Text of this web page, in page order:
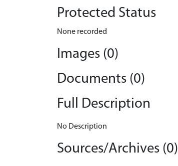
Protected Status
None recorded
Images (0)
Documents (0)
Full Description
No Description
Sources/Archives (0)